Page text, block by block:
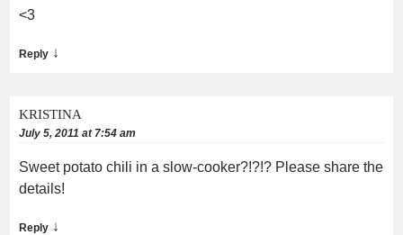
<3
Reply ↓
KRISTINA
July 5, 2011 at 7:54 am
Sweet potato chili in a slow-cooker?!?!? Please share the
details!
Reply ↓